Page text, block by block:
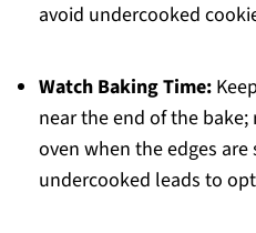
avoid undercooked
Watch Baking Time:
near the end of the
oven when the edges
undercooked leads to